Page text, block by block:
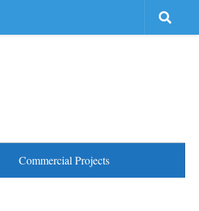
Commercial Projects